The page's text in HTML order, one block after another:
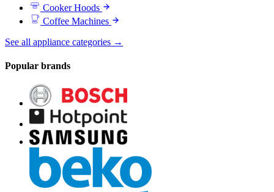
Cooker Hoods
Coffee Machines
See all appliance categories →
Popular brands